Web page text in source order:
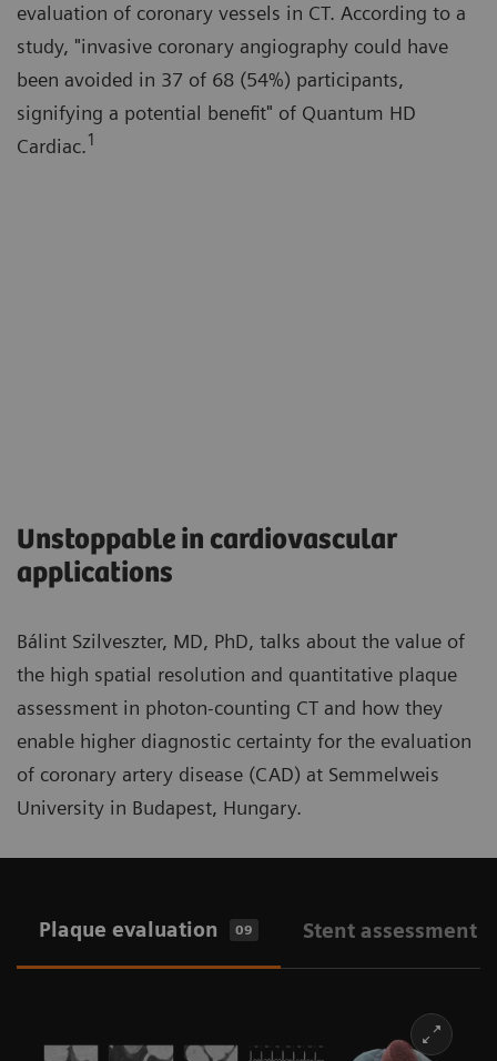
evaluation of coronary vessels in CT. According to a
study, "invasive coronary angiography could have
been avoided in 37 of 68 (54%) participants,
signifying a potential benefit" of Quantum HD
Cardiac.1
Unstoppable in cardiovascular
applications
Bálint Szilveszter, MD, PhD, talks about the value of
the high spatial resolution and quantitative plaque
assessment in photon-counting CT and how they
enable higher diagnostic certainty for the evaluation
of coronary artery disease (CAD) at Semmelweis
University in Budapest, Hungary.
Plaque evaluation 09 Stent assessment